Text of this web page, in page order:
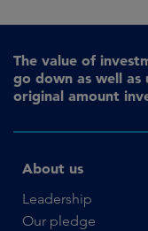
The value of
go down as well
original amount
About us
Leadership
Our pledge